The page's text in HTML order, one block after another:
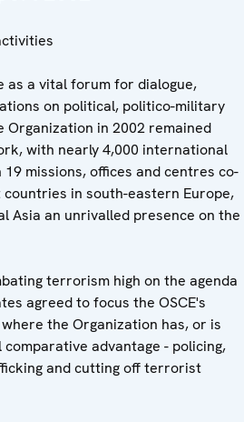
as a vital forum for dialogue,
on political, politico-military
in 2002 remained
with nearly 4,000 international
missions, offices and centres co-
in south-eastern Europe,
Asia an unrivalled presence on the
terrorism high on the agenda
agreed to focus the OSCE's
the Organization has, or is
advantage - policing,
and cutting off terrorist